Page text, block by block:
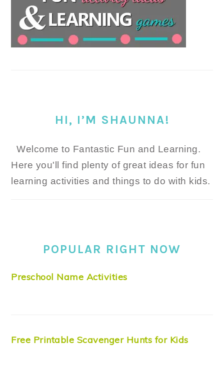
HI, I’M SHAUNNA!
Welcome to Fantastic Fun and Learning.
Here you'll find plenty of great ideas for fun
learning activities and things to do with kids.
POPULAR RIGHT NOW
Preschool Name Activities
Free Printable Scavenger Hunts for Kids